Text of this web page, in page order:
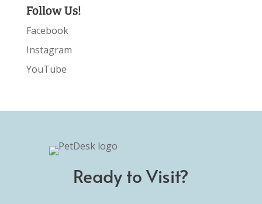
Follow Us!
Facebook
Instagram
YouTube
Ready to Visit?